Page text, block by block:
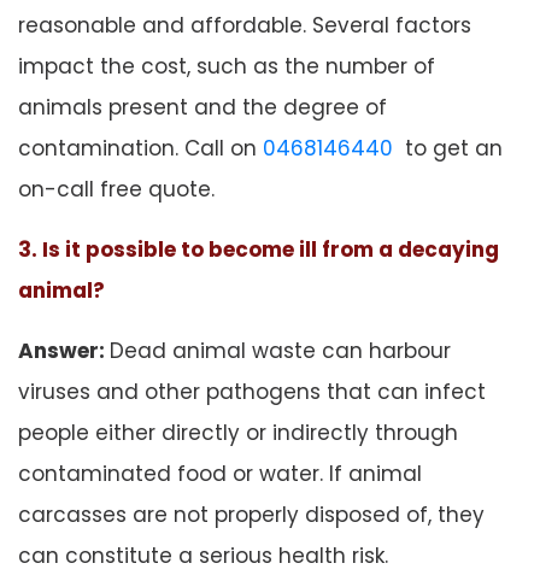
reasonable and affordable. Several factors
impact the cost, such as the number of
animals present and the degree of
contamination. Call on 0468146440 to get an
on-call free quote.
3. Is it possible to become ill from a decaying
animal?
Answer: Dead animal waste can harbour
viruses and other pathogens that can infect
people either directly or indirectly through
contaminated food or water. If animal
carcasses are not properly disposed of, they
can constitute a serious health risk.